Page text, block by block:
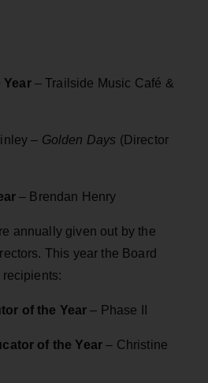
Year– Trailside Music Café &
– Golden Days (Director
– Brendan Henry
annually given out by the
This year the Board
of the Year– Phase II
of the Year– Christine